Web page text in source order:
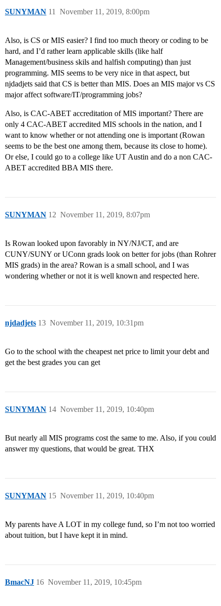
SUNYMAN November 11, 2019, 8:00pm
11
Also, is CS or MIS easier? I find too much theory or coding to be
hard, and I’d rather learn applicable skills (like half
Management/business skils and halfish computing) than just
programming. MIS seems to be very nice in that aspect, but
njdadjets said that CS is better than MIS. Does an MIS major vs CS
major affect software/IT/programming jobs?
Also, is CAC-ABET accreditation of MIS important? There are
only 4 CAC-ABET accredited MIS schools in the nation, and I
want to know whether or not attending one is important (Rowan
seems to be the best one among them, because its close to home).
Or else, I could go to a college like UT Austin and do a non CAC-
ABET accredited BBA MIS there.
SUNYMAN November 11, 2019, 8:07pm
12
Is Rowan looked upon favorably in NY/NJ/CT, and are
CUNY/SUNY or UConn grads look on better for jobs (than Rohrer
MIS grads) in the area? Rowan is a small school, and I was
wondering whether or not it is well known and respected here.
njdadjets November 11, 2019, 10:31pm
13
Go to the school with the cheapest net price to limit your debt and
get the best grades you can get
SUNYMAN November 11, 2019, 10:40pm
14
But nearly all MIS programs cost the same to me. Also, if you could
answer my questions, that would be great. THX
SUNYMAN November 11, 2019, 10:40pm
15
My parents have A LOT in my college fund, so I’m not too worried
about tuition, but I have kept it in mind.
BmacNJ November 11, 2019, 10:45pm
16